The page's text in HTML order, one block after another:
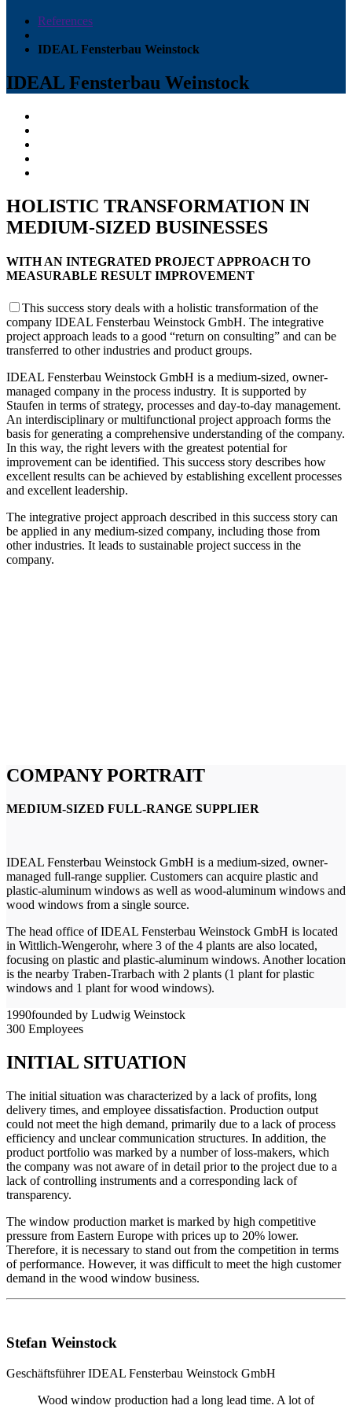
References
IDEAL Fensterbau Weinstock
IDEAL Fensterbau Weinstock
HOLISTIC TRANSFORMATION IN
MEDIUM-SIZED BUSINESSES
WITH AN INTEGRATED PROJECT APPROACH TO
MEASURABLE RESULT IMPROVEMENT
This success story deals with a holistic transformation of the
company IDEAL Fensterbau Weinstock GmbH. The integrative
project approach leads to a good “return on consulting” and can be
transferred to other industries and product groups.
IDEAL Fensterbau Weinstock GmbH is a medium-sized, owner-
managed company in the process industry. It is supported by
Staufen in terms of strategy, processes and day-to-day management.
An interdisciplinary or multifunctional project approach forms the
basis for generating a comprehensive understanding of the company.
In this way, the right levers with the greatest potential for
improvement can be identified. This success story describes how
excellent results can be achieved by establishing excellent processes
and excellent leadership.
The integrative project approach described in this success story can
be applied in any medium-sized company, including those from
other industries. It leads to sustainable project success in the
company.
COMPANY PORTRAIT
MEDIUM-SIZED FULL-RANGE SUPPLIER
IDEAL Fensterbau Weinstock GmbH is a medium-sized, owner-
managed full-range supplier. Customers can acquire plastic and
plastic-aluminum windows as well as wood-aluminum windows and
wood windows from a single source.
The head office of IDEAL Fensterbau Weinstock GmbH is located
in Wittlich-Wengerohr, where 3 of the 4 plants are also located,
focusing on plastic and plastic-aluminum windows. Another location
is the nearby Traben-Trarbach with 2 plants (1 plant for plastic
windows and 1 plant for wood windows).
1990founded by Ludwig Weinstock
300 Employees
INITIAL SITUATION
The initial situation was characterized by a lack of profits, long
delivery times, and employee dissatisfaction. Production output
could not meet the high demand, primarily due to a lack of process
efficiency and unclear communication structures. In addition, the
product portfolio was marked by a number of loss-makers, which
the company was not aware of in detail prior to the project due to a
lack of controlling instruments and a corresponding lack of
transparency.
The window production market is marked by high competitive
pressure from Eastern Europe with prices up to 20% lower.
Therefore, it is necessary to stand out from the competition in terms
of performance. However, it was difficult to meet the high customer
demand in the wood window business.
Stefan Weinstock
Geschäftsführer IDEAL Fensterbau Weinstock GmbH
Wood window production had a long lead time. A lot of